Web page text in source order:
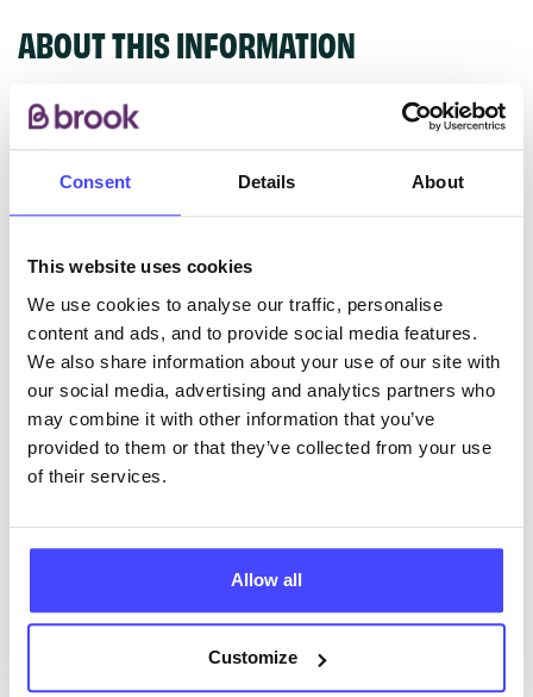
Consent Details About
This website uses cookies
We use cookies to analyse our traffic, personalise
content and ads, and to provide social media features.
We also share information about your use of our site with
our social media, advertising and analytics partners who
may combine it with other information that you’ve
provided to them or that they’ve collected from your use
of their services.
Allow all
Customize
ABOUT THIS INFORMATION
ourselves but ones that we pull through from the NHS
New service listings can be added to the NHS
database by contacting Serco on
serviceupdates@serco.com. Existing listings can be
edited via the NHS service finder or by emailing
Serco.
will pull through to our Find A Service tool when we
next refresh the connection.
Last updated:01/07/2026
01/10/2026